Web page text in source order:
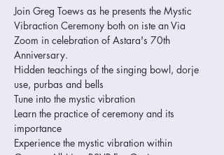
Join Greg Toews as he presents the Mystic
Vibraction Ceremony both on iste an Via
Zoom in celebration of Astara's 70th
Anniversary.
Hidden teachings of the singing bowl, dorje
use, purbas and bells
Tune into the mystic vibration
Learn the practice of ceremony and its
importance
Experience the mystic vibration within